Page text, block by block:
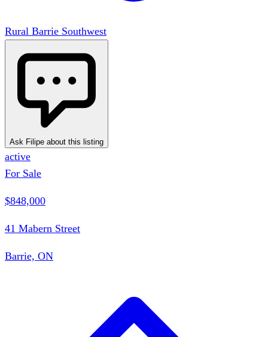
Rural Barrie Southwest
Ask Filipe about this listing
active
For Sale
$848,000
41 Mabern Street
Barrie, ON